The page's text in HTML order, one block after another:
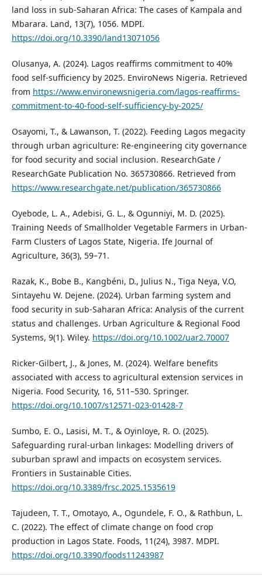
land loss in sub-Saharan Africa: The cases of Kampala and
Mbarara. Land, 13(7), 1056. MDPI.
https://doi.org/10.3390/land13071056
Olusanya, A. (2024). Lagos reaffirms commitment to 40%
food self-sufficiency by 2025. EnviroNews Nigeria. Retrieved
from https://www.environewsnigeria.com/lagos-reaffirms-
commitment-to-40-food-self-sufficiency-by-2025/
Osayomi, T., & Lawanson, T. (2022). Feeding Lagos megacity
through urban agriculture: Re-engineering city governance
for food security and social inclusion. ResearchGate /
ResearchGate Publication No. 365730866. Retrieved from
https://www.researchgate.net/publication/365730866
Oyebode, L. A., Adebisi, G. L., & Ogunniyi, M. D. (2025).
Training Needs of Smallholder Vegetable Farmers in Urban-
Farm Clusters of Lagos State, Nigeria. Ife Journal of
Agriculture, 36(3), 59–71.
Razak, K., Bobe B., Kangbéni, D., Julius N., Tiga Neya, V.O,
Sintayehu W. Dejene. (2024). Urban farming system and
food security in sub-Saharan Africa: Analysis of the current
status and challenges. Urban Agriculture & Regional Food
Systems, 9(1). Wiley. https://doi.org/10.1002/uar2.70007
Ricker-Gilbert, J., & Jones, M. (2024). Welfare benefits
associated with access to agricultural extension services in
Nigeria. Food Security, 16, 511–530. Springer.
https://doi.org/10.1007/s12571-023-01428-7
Sumbo, E. O., Lasisi, M. T., & Oyinloye, R. O. (2025).
Safeguarding rural-urban linkages: Modelling drivers of
suburban sprawl and impacts on ecosystem services.
Frontiers in Sustainable Cities.
https://doi.org/10.3389/frsc.2025.1535619
Tajudeen, T. T., Omotayo, A., Ogundele, F. O., & Rathbun, L.
C. (2022). The effect of climate change on food crop
production in Lagos State. Foods, 11(24), 3987. MDPI.
https://doi.org/10.3390/foods11243987